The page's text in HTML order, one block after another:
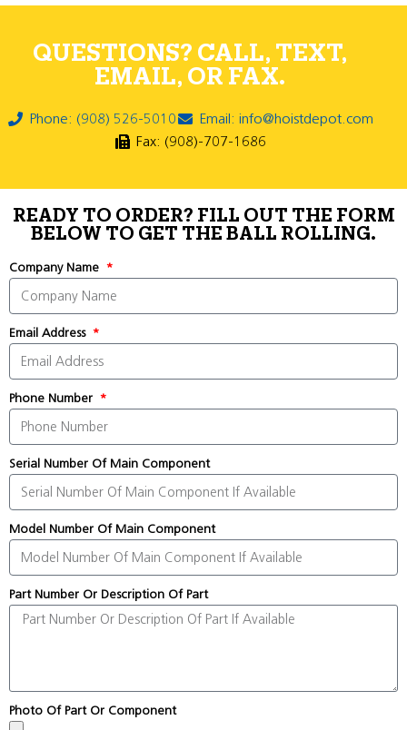
QUESTIONS? CALL, TEXT,
EMAIL, OR FAX.
Phone: (908) 526-5010
Email: info@hoistdepot.com
Fax: (908)-707-1686
READY TO ORDER? FILL OUT THE FORM
BELOW TO GET THE BALL ROLLING.
Company Name
Email Address
Phone Number
Serial Number Of Main Component
Model Number Of Main Component
Part Number Or Description Of Part
Photo Of Part Or Component